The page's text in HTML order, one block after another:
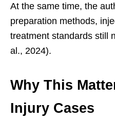
At the same time, the
preparation methods,
treatment standards still
al., 2024).
Why This
Injury Cases